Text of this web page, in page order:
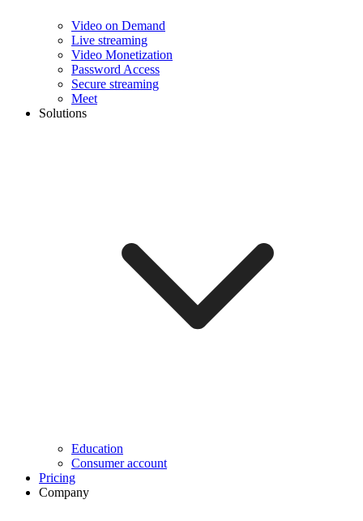
Video on Demand
Live streaming
Video Monetization
Password Access
Secure streaming
Meet
Solutions
Education
Consumer account
Pricing
Company